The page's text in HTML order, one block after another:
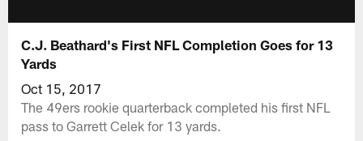
C.J. Beathard's First NFL Completion Goes for 13
Yards
Oct 15, 2017
The 49ers rookie quarterback completed his first NFL
pass to Garrett Celek for 13 yards.